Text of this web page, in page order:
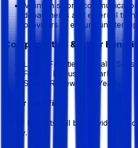
Maintain strong
departments and external
providers to ensure
Compensation & Other Benefits
Lunch Facilities:
Partially
Festival Bonus:
(Yearly)
Salary Review:
Half Yearly
Other Benefits
Other benefits will be provided
policy.